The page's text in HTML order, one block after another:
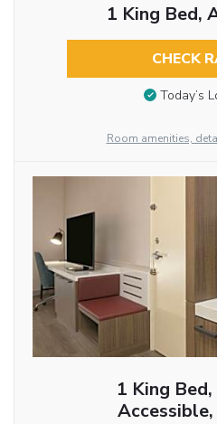
1 King Bed,
CHECK
Today’s
Room amenities,
1 King